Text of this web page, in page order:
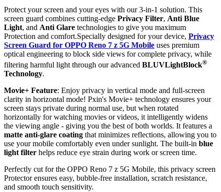
Protect your screen and your eyes with our 3-in-1 solution. This
screen guard combines cutting-edge Privacy Filter, Anti Blue
Light, and Anti Glare technologies to give you maximum
Protection and comfort.Specially designed for your device, Privacy
Screen Guard for OPPO Reno 7 z 5G Mobile uses premium
optical engineering to block side views for complete privacy, while
filtering harmful light through our advanced BLUVLightBlock®
Technology.
Movie+ Feature: Enjoy privacy in vertical mode and full-screen
clarity in horizontal mode! Pxin's Movie+ technology ensures your
screen stays private during normal use, but when rotated
horizontally for watching movies or videos, it intelligently widens
the viewing angle - giving you the best of both worlds. It features a
matte anti-glare coating that minimizes reflections, allowing you to
use your mobile comfortably even under sunlight. The built-in blue
light filter helps reduce eye strain during work or screen time.
Perfectly cut for the OPPO Reno 7 z 5G Mobile, this privacy screen
Protector ensures easy, bubble-free installation, scratch resistance,
and smooth touch sensitivity.